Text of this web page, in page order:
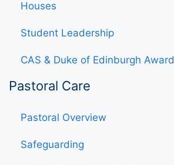
Houses
Student Leadership
CAS & Duke of Edinburgh Award
Pastoral Care
Pastoral Overview
Safeguarding